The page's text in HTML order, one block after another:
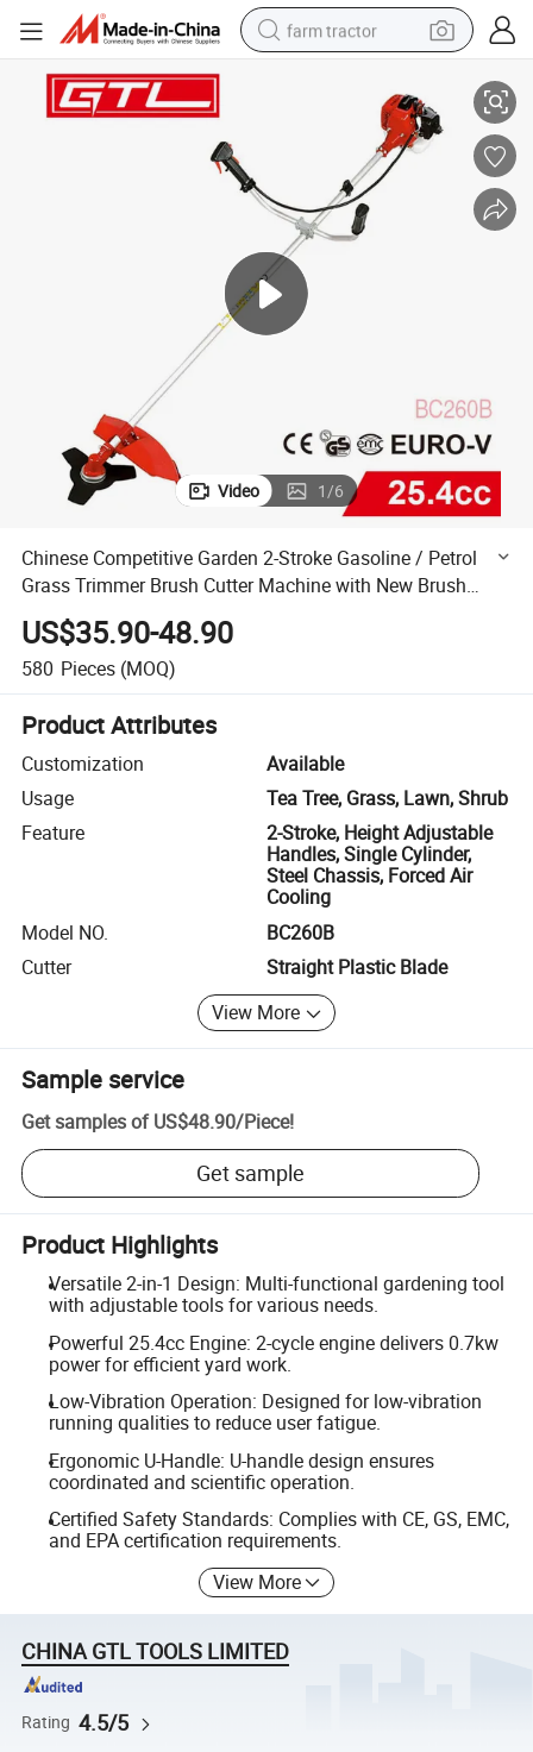
farm tractor
racing motorcycle
smart phone
basketball shoe
pullover hoody
crawler excavator
reagent
Cutter Machine with New Brush Cutter Tool (BC260B)
Chinese Competitive Garden 2-Stroke Gasoline / Petrol Grass Trimmer
Video 1/6
Chinese Competitive Garden 2-Stroke Gasoline / Petrol
Grass Trimmer Brush Cutter Machine with New Brush
Cutter Tool (BC260B)
US$35.90-48.90
580 Pieces (MOQ)
Product Attributes
Customization
Available
Usage
Tea Tree, Grass, Lawn, Shrub
Feature
2-Stroke, Height Adjustable
Handles, Single Cylinder,
Steel Chassis, Forced Air
Cooling
Model NO.
BC260B
Cutter
Straight Plastic Blade
View More
Sample service
Get samples of US$48.90/Piece!
Get sample
Product Highlights
Versatile 2-in-1 Design: Multi-functional gardening tool
with adjustable tools for various needs.
Powerful 25.4cc Engine: 2-cycle engine delivers 0.7kw
power for efficient yard work.
Low-Vibration Operation: Designed for low-vibration
running qualities to reduce user fatigue.
Ergonomic U-Handle: U-handle design ensures
coordinated and scientific operation.
Certified Safety Standards: Complies with CE, GS, EMC,
and EPA certification requirements.
View More
CHINA GTL TOOLS LIMITED
Rating 4.5/5